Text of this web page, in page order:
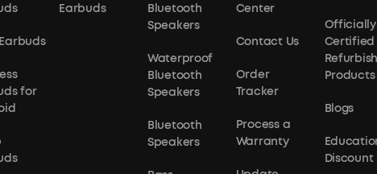
for
Earbuds
Bluetooth
Speakers
Waterproof
Bluetooth
Speakers
Bluetooth
Speakers
Center
Contact Us
Order
Tracker
Process a
Warranty
Officially
Certified
Products
Blogs
Discount